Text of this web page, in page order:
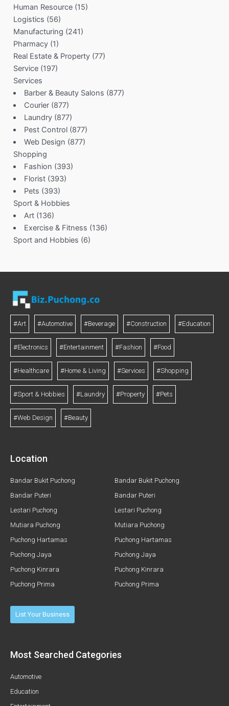
Human Resource (15)
Logistics (56)
Manufacturing (241)
Pharmacy (1)
Real Estate & Property (77)
Service (197)
Services
Barber & Beauty Salons (877)
Courier(877)
Laundry(877)
Pest Control(877)
Web Design (877)
Shopping
Fashion (393)
Florist(393)
Pets (393)
Sport & Hobbies
Art(136)
Exercise & Fitness (136)
Sport and Hobbies (6)
#Art #Automotive #Beverage #Construction #Education
#Electronics #Entertainment #Fashion #Food
#Healthcare #Home & Living #Services #Shopping
#Sport & Hobbies #Laundry #Property #Pets
#Web Design #Beauty
Location
Bandar Bukit Puchong
Bandar Puteri
Lestari Puchong
Mutiara Puchong
Puchong Hartamas
Puchong Jaya
Puchong Kinrara
Puchong Prima
Bandar Bukit Puchong
Bandar Puteri
Lestari Puchong
Mutiara Puchong
Puchong Hartamas
Puchong Jaya
Puchong Kinrara
Puchong Prima
List Your Business
Most Searched Categories
Automotive
Education